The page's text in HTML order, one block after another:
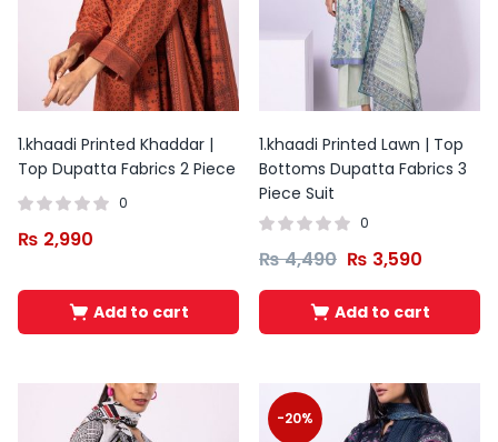
1.khaadi Printed Khaddar |
Top Dupatta Fabrics 2 Piece
0
₨ 2,990
Add to cart
1.khaadi Printed Lawn | Top
Bottoms Dupatta Fabrics 3
Piece Suit
0
₨4,490 ₨ 3,590
Add to cart
-20%
was:
₨ 5,800.